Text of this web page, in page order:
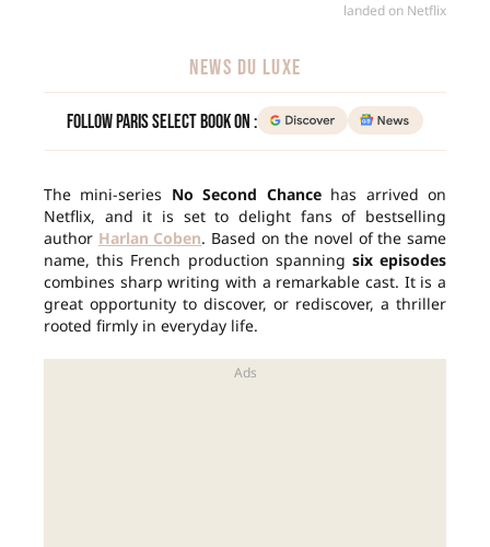
landed on Netflix
NEWS DU LUXE
Follow Paris Select Book on :
The mini-series No Second Chancehas arrived on
Netflix, and it is set to delight fans of bestselling
author Harlan Coben. Based on the novel of the same
name, this French production spanning six episodes
combines sharp writing with a remarkable cast. It is a
great opportunity to discover, or rediscover, a thriller
rooted firmly in everyday life.